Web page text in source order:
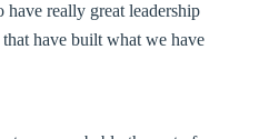
have really great leadership
have built what we have